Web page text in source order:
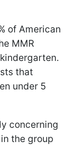
of American
MMR
that
under 5
concerning
the group